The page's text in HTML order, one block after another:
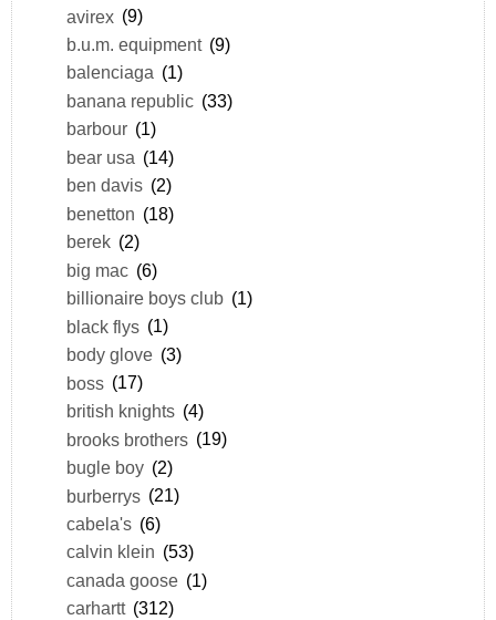
avirex (9)
b.u.m. equipment (9)
balenciaga (1)
banana republic (33)
barbour (1)
bear usa (14)
ben davis (2)
benetton (18)
berek (2)
big mac (6)
billionaire boys club (1)
black flys (1)
body glove (3)
boss (17)
british knights (4)
brooks brothers (19)
bugle boy (2)
burberrys (21)
cabela's (6)
calvin klein (53)
canada goose (1)
carhartt (312)